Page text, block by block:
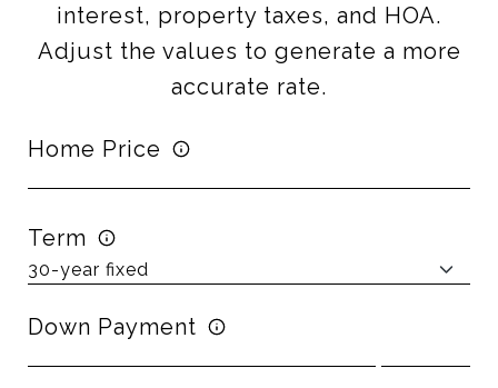
interest, property taxes, and HOA.
Adjust the values to generate a more
accurate rate.
Home Price
Term
Down Payment